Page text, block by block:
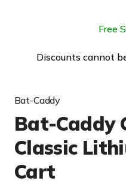
Free
Discounts cannot
Bat-Caddy
Bat-Caddy
Classic
Cart